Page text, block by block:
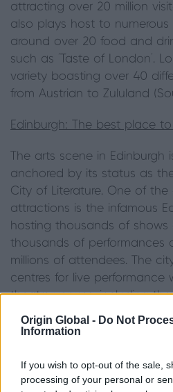
Origin Global - Do Not
Information
If you wish to opt-out of the sale,
processing of your personal or
attracting over 20 million
also plays host to numerous
around over 20 food and
such as 'Taste of London'.
variety boasting over 40
from Austrian to Zululand
Edinburgh: The best place
The arts scene in Edinburgh
anchored by its status as
City of Literature. One of the
attractions is the infamous
hosting thousands of
thousands of performances
millions of attendees. The
centres for live performance
theatre venues, including
a core stop for top
musical productions. The
the National Museums
galleries.